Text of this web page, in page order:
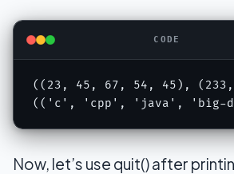
CODE
((23, 45, 67, 54, 45),
(('c', 'cpp', 'java', 'big-
Now, let’s use quit() after